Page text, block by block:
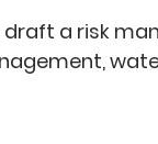
a risk
recreational